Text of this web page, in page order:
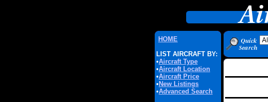
HOME
LIST AIRCRAFT BY:
•Aircraft Type
•Aircraft Location
•Aircraft Price
• New Listings
•Advanced Search